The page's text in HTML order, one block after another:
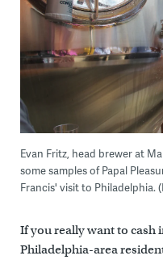
Evan Fritz, head brewer at
some samples of Papal
Francis' visit to Philadelphia.
If you really want to cash
Philadelphia-area